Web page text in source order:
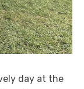
day at the